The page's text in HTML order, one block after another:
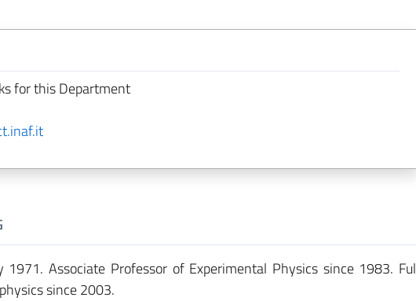
for this Department
Associate Professor of Experimental Physics since 1983.
since 2003.